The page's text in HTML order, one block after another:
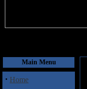
Main Menu
· Home